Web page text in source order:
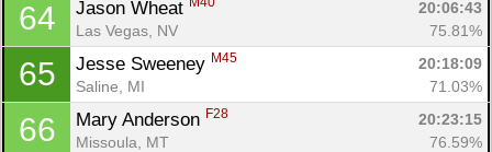
64 Jason Wheat
20:06:43
Las Vegas, NV
75.81%
65 Jesse Sweeney M45
20:18:09
Saline, MI
71.03%
66 Mary Anderson F28
20:23:15
Missoula, MT
76.59%